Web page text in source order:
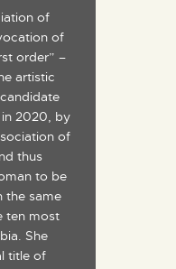
of
of
order” –
artistic
2020, by
of
thus
to be
the same
ten most
She
title of